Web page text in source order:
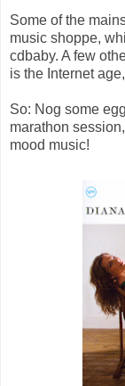
Some of the
music shoppe,
cdbaby. A few
is the Internet
So: Nog some
marathon
mood music!